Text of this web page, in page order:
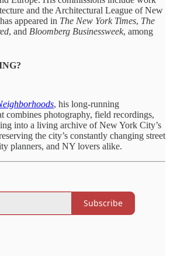
and the Architectural League of New
appeared in The New York Times, The
, and Bloomberg Businessweek, among
, his long-running
combines photography, field recordings,
into a living archive of New York City’s
the city’s constantly changing street
planners, and NY lovers alike.
Subscribe